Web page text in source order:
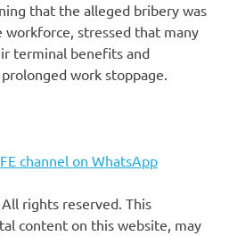
that the alleged bribery was
stressed that many
terminal benefits and
work stoppage.
channel on WhatsApp
rights reserved. This
content on this website, may